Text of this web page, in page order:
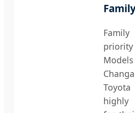
highly